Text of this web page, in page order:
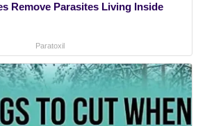
Remove Parasites Living Inside
Paratoxil